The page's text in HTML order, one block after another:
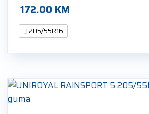
172.00 KM
205/55R16